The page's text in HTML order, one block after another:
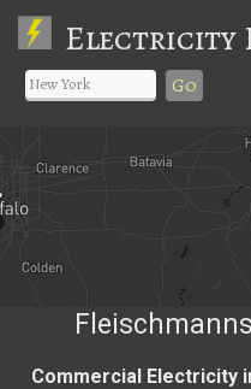
Electricity
Go
Commercial Electricity